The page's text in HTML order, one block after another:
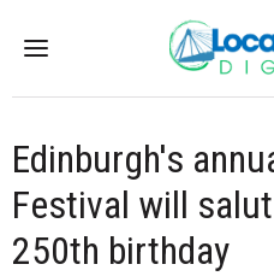
Menu
Edinburgh's
Festival will
250th birthday